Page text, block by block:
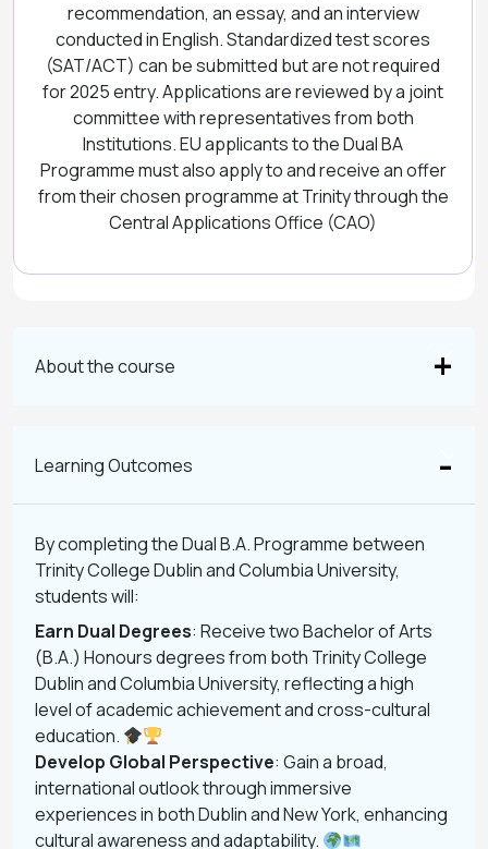
recommendation, an essay, and an interview
conducted in English. Standardized test scores
(SAT/ACT) can be submitted but are not required
for 2025 entry. Applications are reviewed by a joint
committee with representatives from both
Institutions. EU applicants to the Dual BA
Programme must also apply to and receive an offer
from their chosen programme at Trinity through the
Central Applications Office (CAO)
About the course
Learning Outcomes
By completing the Dual B.A. Programme between
Trinity College Dublin and Columbia University,
students will:
Earn Dual Degrees: Receive two Bachelor of Arts
(B.A.) Honours degrees from both Trinity College
Dublin and Columbia University, reflecting a high
level of academic achievement and cross-cultural
education.
Develop Global Perspective: Gain a broad,
international outlook through immersive
experiences in both Dublin and New York, enhancing
cultural awareness and adaptability.